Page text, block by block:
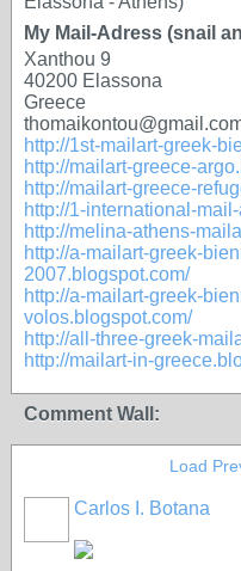
My Mail-Adress (snail
Xanthou 9
40200 Elassona
Greece
http://1st-mailart-greek-
http://mailart-greece-
http://mailart-greece-
http://1-international-
http://melina-athens-
http://a-mailart-greek-
2007.blogspot.com/
http://a-mailart-greek-
volos.blogspot.com/
http://all-three-greek-
http://mailart-in-
Comment Wall:
Load
Carlos I. Botana